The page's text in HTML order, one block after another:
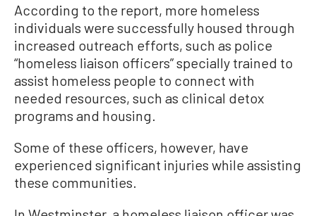
According to the report, more homeless
individuals were successfully housed through
increased outreach efforts, such as police
“homeless liaison officers” specially trained to
assist homeless people to connect with
needed resources, such as clinical detox
programs and housing.
Some of these officers, however, have
experienced significant injuries while assisting
these communities.